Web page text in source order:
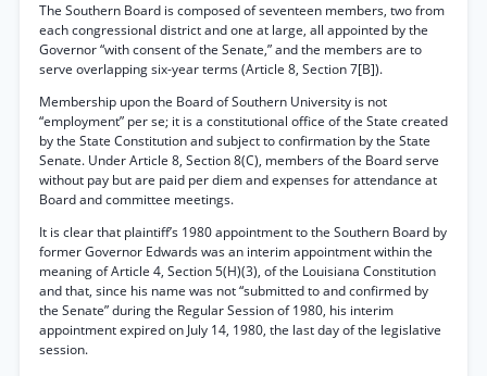
The Southern Board is composed of seventeen members, two from
each congressional district and one at large, all appointed by the
Governor “with consent of the Senate,” and the members are to
serve overlapping six-year terms (Article 8, Section 7[B]).
Membership upon the Board of Southern University is not
“employment” per se; it is a constitutional office of the State created
by the State Constitution and subject to confirmation by the State
Senate. Under Article 8, Section 8(C), members of the Board serve
without pay but are paid per diem and expenses for attendance at
Board and committee meetings.
It is clear that plaintiff’s 1980 appointment to the Southern Board by
former Governor Edwards was an interim appointment within the
meaning of Article 4, Section 5(H)(3), of the Louisiana Constitution
and that, since his name was not “submitted to and confirmed by
the Senate” during the Regular Session of 1980, his interim
appointment expired on July 14, 1980, the last day of the legislative
session.